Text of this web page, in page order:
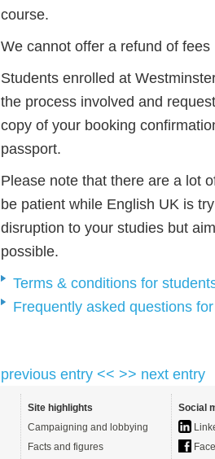
course.
We cannot offer a refund of
Students enrolled at
the process involved and
copy of your booking
passport.
Please note that there are a lot
be patient while English UK is
disruption to your studies but
possible.
Terms & conditions for
Frequently asked questions
previous entry << >> next entry
Site highlights
Campaigning and lobbying
Facts and figures
Social